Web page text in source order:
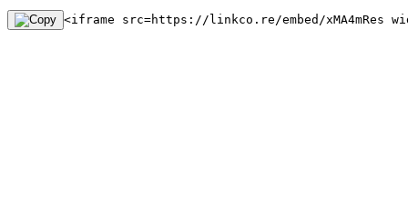
<iframe src=https://linkco.re/embed/xMA4mRes